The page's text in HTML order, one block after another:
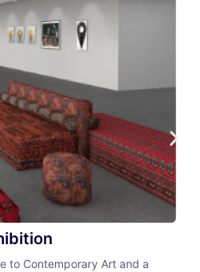
to Contemporary Art and a